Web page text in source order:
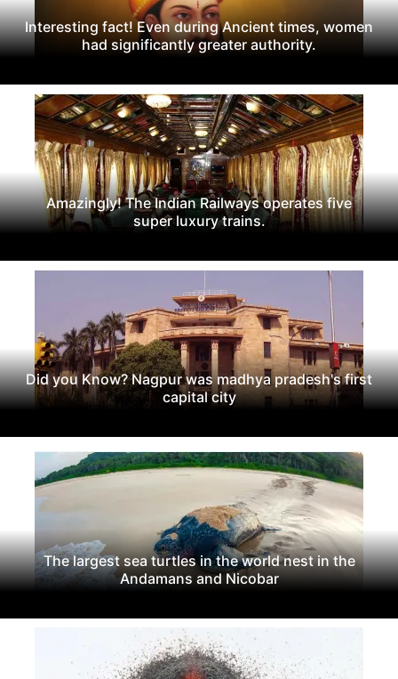
Interesting fact! Even during Ancient times, women
had significantly greater authority.
Amazingly! The Indian Railways operates five
super luxury trains.
Did you Know? Nagpur was madhya pradesh's first
capital city
The largest sea turtles in the world nest in the
Andamans and Nicobar